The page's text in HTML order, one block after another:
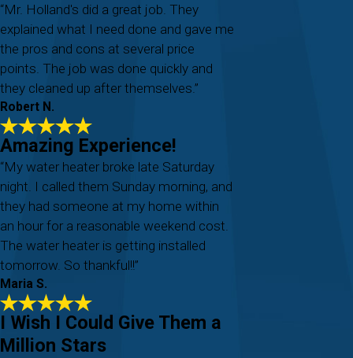
“Mr. Holland's did a great job. They
explained what I need done and gave me
the pros and cons at several price
points. The job was done quickly and
they cleaned up after themselves.”
Robert N.
Amazing Experience!
“My water heater broke late Saturday
night. I called them Sunday morning, and
they had someone at my home within
an hour for a reasonable weekend cost.
The water heater is getting installed
tomorrow. So thankful!!”
Maria S.
I Wish I Could Give Them a
Million Stars